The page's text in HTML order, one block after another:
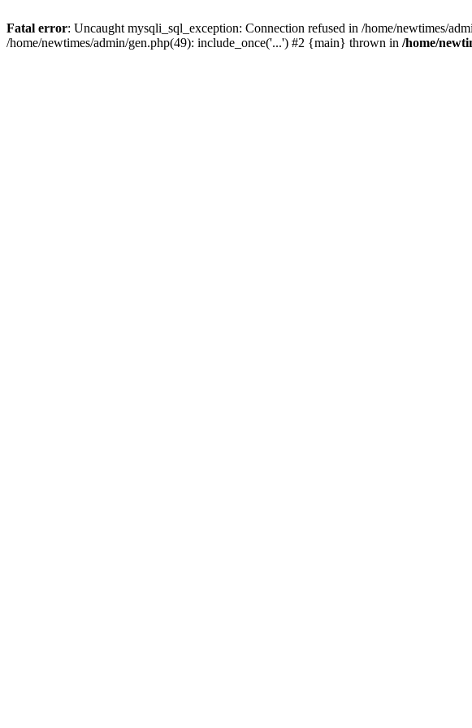
Fatal error: Uncaught mysqli_sql_exception: Connection refused in /home/newtimes/
/home/newtimes/admin/gen.php(49): include_once('...') #2 {main} thrown in /home/